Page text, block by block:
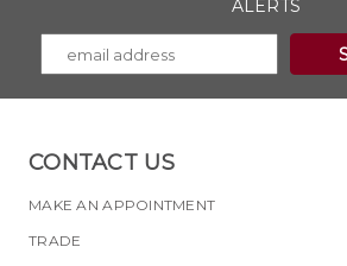
ALERTS
CONTACT US
MAKE AN APPOINTMENT
TRADE